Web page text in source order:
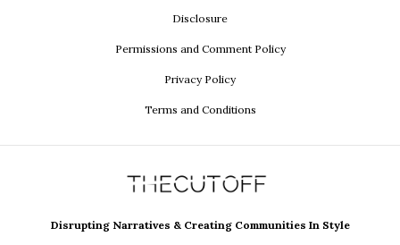
Disclosure
Permissions and Comment Policy
Privacy Policy
Terms and Conditions
Disrupting Narratives & Creating Communities In Style